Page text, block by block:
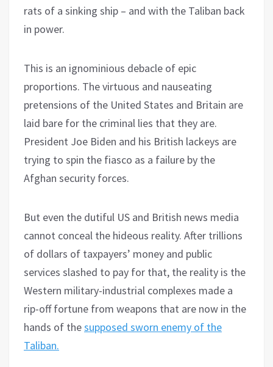
rats of a sinking ship – and with the Taliban back
in power.
This is an ignominious debacle of epic
proportions. The virtuous and nauseating
pretensions of the United States and Britain are
laid bare for the criminal lies that they are.
President Joe Biden and his British lackeys are
trying to spin the fiasco as a failure by the
Afghan security forces.
But even the dutiful US and British news media
cannot conceal the hideous reality. After trillions
of dollars of taxpayers’ money and public
services slashed to pay for that, the reality is the
Western military-industrial complexes made a
rip-off fortune from weapons that are now in the
hands of thesupposed sworn enemy of the
Taliban.